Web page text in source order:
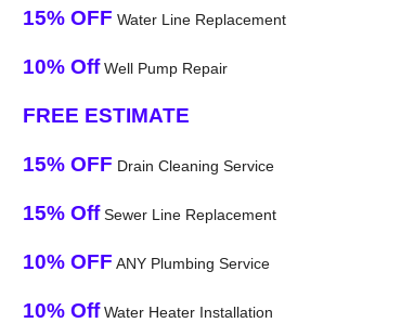
15% OFF Water Line Replacement
10% OffWell Pump Repair
FREE ESTIMATE
15% OFF Drain Cleaning Service
15% OffSewer Line Replacement
10% OFF ANY Plumbing Service
10% OffWater Heater Installation